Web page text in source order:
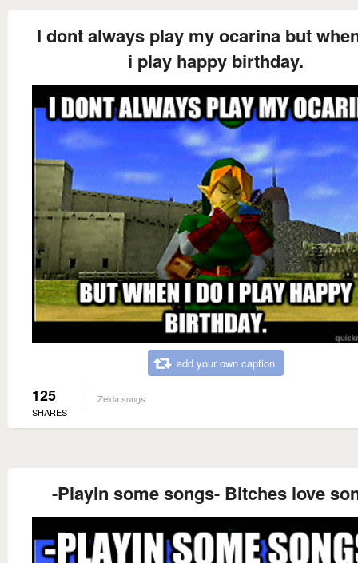
I dont always play my ocarina but
i play happy birthday.
add your own caption
125
SHARES
Zelda songs
-Playin some songs- Bitches love